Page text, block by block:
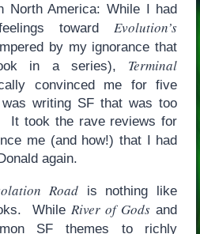
North America: While I had
towardEvolution’s
by my ignorance that
in a series), Terminal
convinced me for five
writing SF that was too
It took the rave reviews for
me (and how!) that I had
again.
Roadis nothing like
WhileRiver of Gods and
SF themes to richly